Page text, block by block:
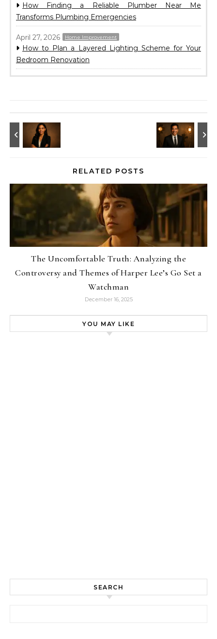
How Finding a Reliable Plumber Near Me
Transforms Plumbing Emergencies
April 27, 2026 Home Improvement
How to Plan a Layered Lighting Scheme for Your
Bedroom Renovation
RELATED POSTS
The Uncomfortable Truth: Analyzing the
Controversy and Themes of Harper Lee’s Go Set a
Watchman
December 16, 2025
YOU MAY LIKE
SEARCH